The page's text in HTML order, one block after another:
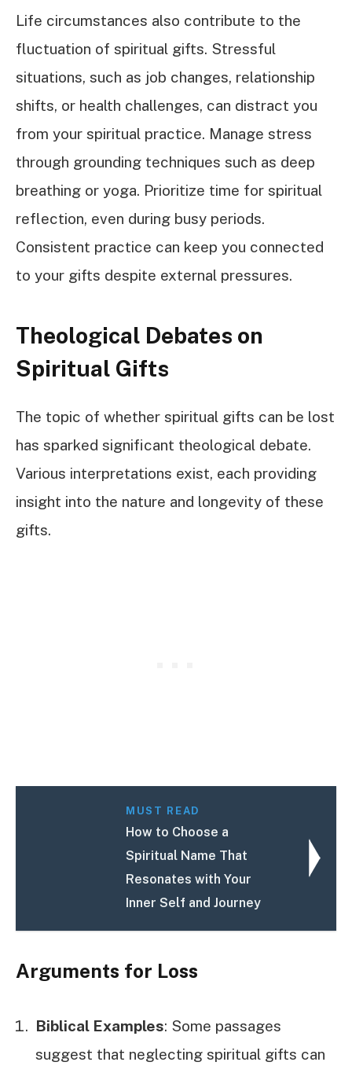
Life circumstances also contribute to the
fluctuation of spiritual gifts. Stressful
situations, such as job changes, relationship
shifts, or health challenges, can distract you
from your spiritual practice. Manage stress
through grounding techniques such as deep
breathing or yoga. Prioritize time for spiritual
reflection, even during busy periods.
Consistent practice can keep you connected
to your gifts despite external pressures.
Theological Debates on
Spiritual Gifts
The topic of whether spiritual gifts can be lost
has sparked significant theological debate.
Various interpretations exist, each providing
insight into the nature and longevity of these
gifts.
MUST READ
How to Choose a
Spiritual Name That
Resonates with Your
Inner Self and Journey
Arguments for Loss
Biblical Examples: Some passages
suggest that neglecting spiritual gifts can